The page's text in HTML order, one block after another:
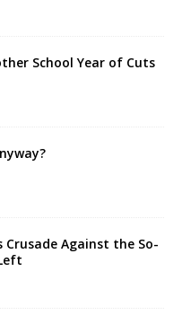
School Year of Cuts
Crusade Against the So-